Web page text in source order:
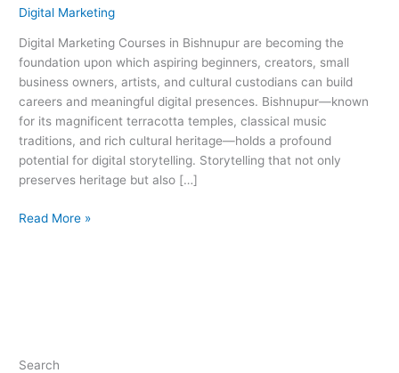
Digital Marketing
Digital Marketing Courses in Bishnupur are becoming the
foundation upon which aspiring beginners, creators, small
business owners, artists, and cultural custodians can build
careers and meaningful digital presences. Bishnupur—known
for its magnificent terracotta temples, classical music
traditions, and rich cultural heritage—holds a profound
potential for digital storytelling. Storytelling that not only
preserves heritage but also […]
Read More »
Search